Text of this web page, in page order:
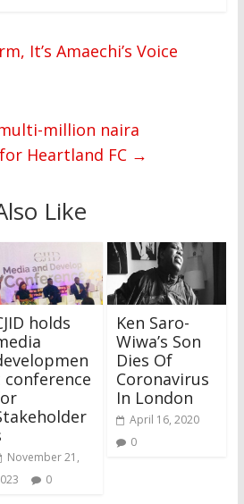
It’s Amaechi’s Voice
million naira
Heartland FC →
Like
holds
conference
November 21,
0
Ken Saro-
Wiwa’s Son
Dies Of
Coronavirus
In London
April 16, 2020
0